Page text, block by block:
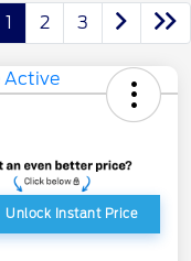
1 2 3
Unlock Instant Price